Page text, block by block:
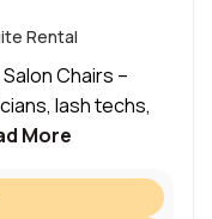
Rental
Chairs –
lash techs,
More